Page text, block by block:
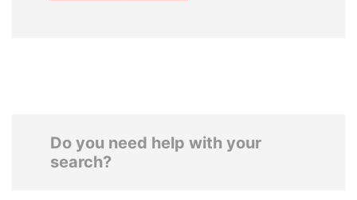
Do you need help with your
search?